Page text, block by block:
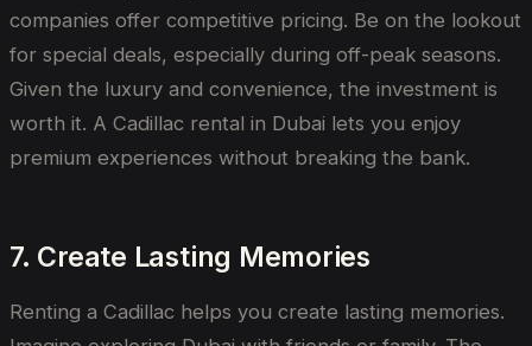
companies offer competitive pricing. Be on the lookout
for special deals, especially during off-peak seasons.
Given the luxury and convenience, the investment is
worth it. A Cadillac rental in Dubai lets you enjoy
premium experiences without breaking the bank.
7. Create Lasting Memories
Renting a Cadillac helps you create lasting memories.